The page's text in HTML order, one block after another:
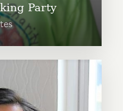
Party
effort,